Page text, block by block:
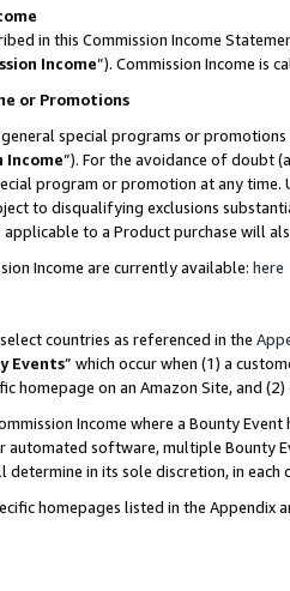
in this Commission Income
Income”). Commission Income is
or Promotions
special programs or
Income”). For the avoidance of doubt
program or promotion at any time.
to disqualifying exclusions
applicable to a Product purchase will
Income are currently available: here
countries as referenced in the
Events” which occur when (1) a
homepage on an Amazon Site, and
Income where a Bounty
automated software, multiple Bounty
determine in its sole discretion, in
homepages listed in the